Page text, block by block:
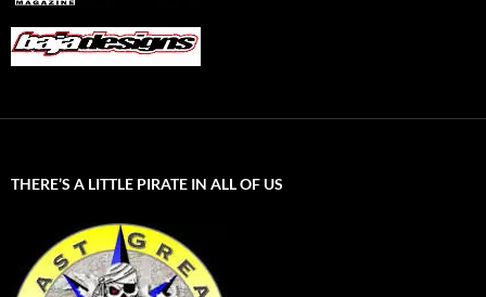
THERE’S A LITTLE PIRATE IN ALL OF US